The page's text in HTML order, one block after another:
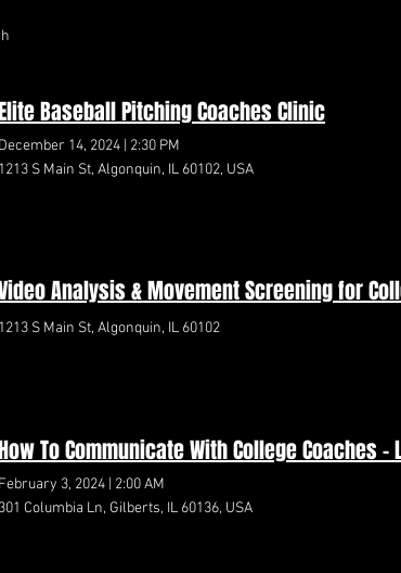
Baseball Pitching Coaches Clinic
December 14, 2024 2:30 PM
1213 S Main St, Algonquin, IL 60102, USA
Analysis & Movement Screening for
1213 S Main St, Algonquin, IL 60102
To Communicate With College Coaches
February 3, 2024 2:00 AM
301 Columbia Ln, Gilberts, IL 60136, USA